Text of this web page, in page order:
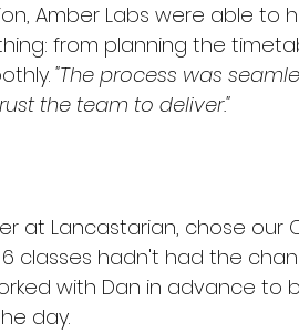
Amber Labs were able to
from planning the
"The process was
the team to deliver."
at Lancastarian, chose our
classes hadn't had the
with Dan in advance to
day.